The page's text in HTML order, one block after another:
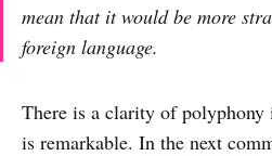
mean that it would be more
foreign language.
There is a clarity of polyphony
is remarkable. In the next